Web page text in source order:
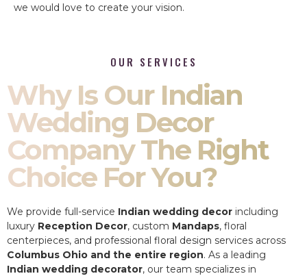
we would love to create your vision.
OUR SERVICES
Why Is Our Indian
Wedding Decor
Company The Right
Choice For You?
We provide full-service Indian wedding decor including
luxury Reception Decor, custom Mandaps, floral
centerpieces, and professional floral design services across
Columbus Ohio and the entire region. As a leading
Indian wedding decorator, our team specializes in